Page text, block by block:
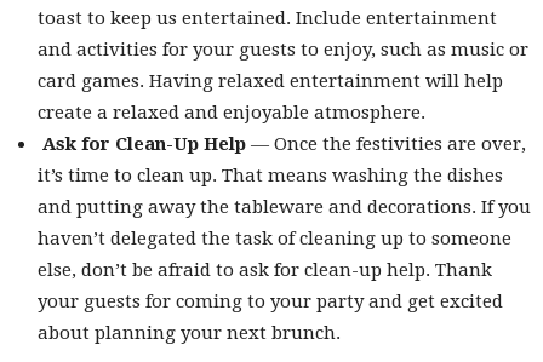
toast to keep us entertained. Include entertainment
and activities for your guests to enjoy, such as music or
card games. Having relaxed entertainment will help
create a relaxed and enjoyable atmosphere.
Ask for Clean-Up Help — Once the festivities are over,
it’s time to clean up. That means washing the dishes
and putting away the tableware and decorations. If you
haven’t delegated the task of cleaning up to someone
else, don’t be afraid to ask for clean-up help. Thank
your guests for coming to your party and get excited
about planning your next brunch.